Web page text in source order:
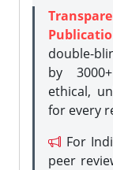
double-
by
ethical,
for every
For
peer